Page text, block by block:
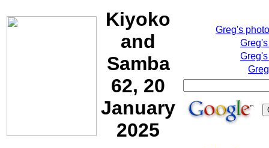
Kiyoko
and
Samba
62, 20
January
2025
Greg's